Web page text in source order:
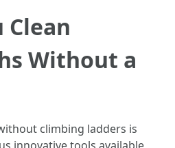
Clean
Without a
climbing ladders is